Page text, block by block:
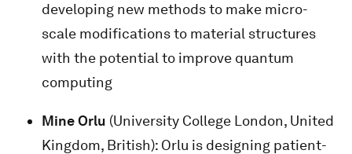
developing new methods to make micro-
scale modifications to material structures
with the potential to improve quantum
computing
Mine Orlu (University College London, United
Kingdom, British): Orlu is designing patient-